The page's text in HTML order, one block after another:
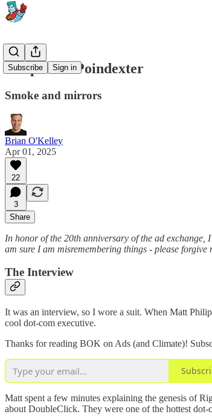
Subscribe Sign in
Chapter 1: Poindexter
Smoke and mirrors
Brian O'Kelley
Apr 01, 2025
22
3
Share
In honor of the 20th anniversary of the ad exchange,
am sure I am misremembering things - please forgive
The Interview
It was an interview, so I wore a suit. When Matt
cool dot-com executive.
Thanks for reading BOK on Ads (and Climate)!
Matt spent a few minutes explaining the genesis of
about DoubleClick. They were one of the hottest